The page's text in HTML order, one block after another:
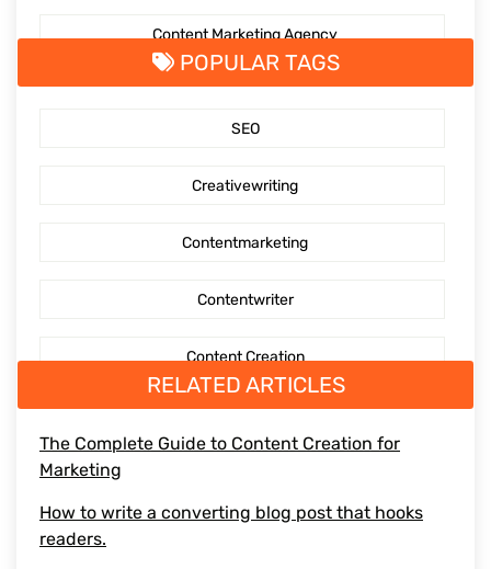
Content Marketing Agency
SaaS Content Marketing
Social Media Post
First Blog Post
POPULAR TAGS
SEO
Creativewriting
Contentmarketing
Contentwriter
Content Creation
Seo Content
Socialmediaoptimization
RELATED ARTICLES
The Complete Guide to Content Creation for
Marketing
How to write a converting blog post that hooks
readers.